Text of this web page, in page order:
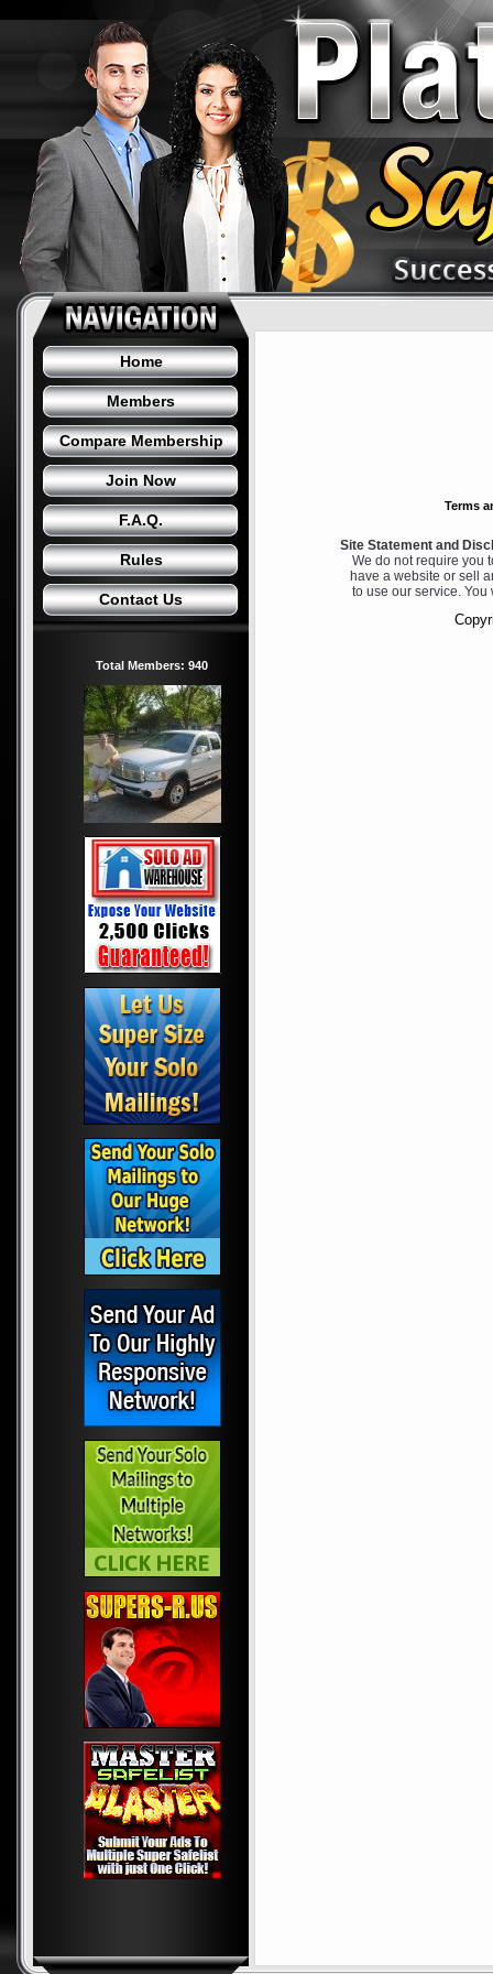
Home
Members
Compare Membership
Join Now
F.A.Q.
Rules
Contact Us
Total Members: 940
Terms
Site Statement and
We do not require you
have a website or sell
to use our service.